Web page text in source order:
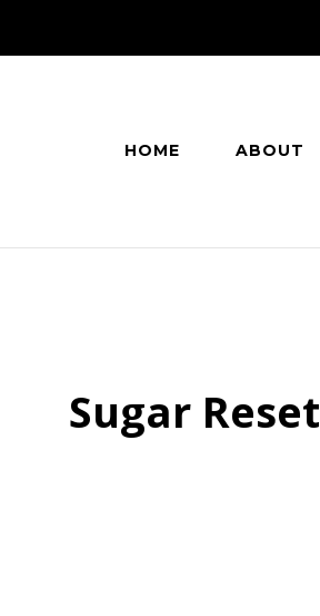
HOME ABOUT
Sugar Reset